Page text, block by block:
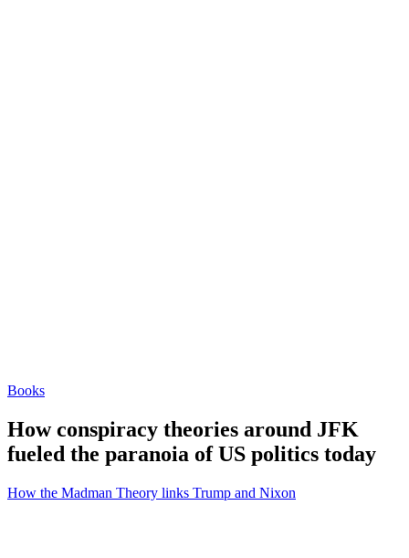
Books
How conspiracy theories around JFK
fueled the paranoia of US politics today
How the Madman Theory links Trump and Nixon